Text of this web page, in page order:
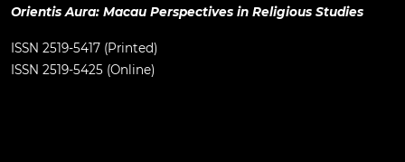
Orientis Aura: Macau Perspectives in Religious Studies
ISSN 2519-5417 (Printed)
ISSN 2519-5425 (Online)